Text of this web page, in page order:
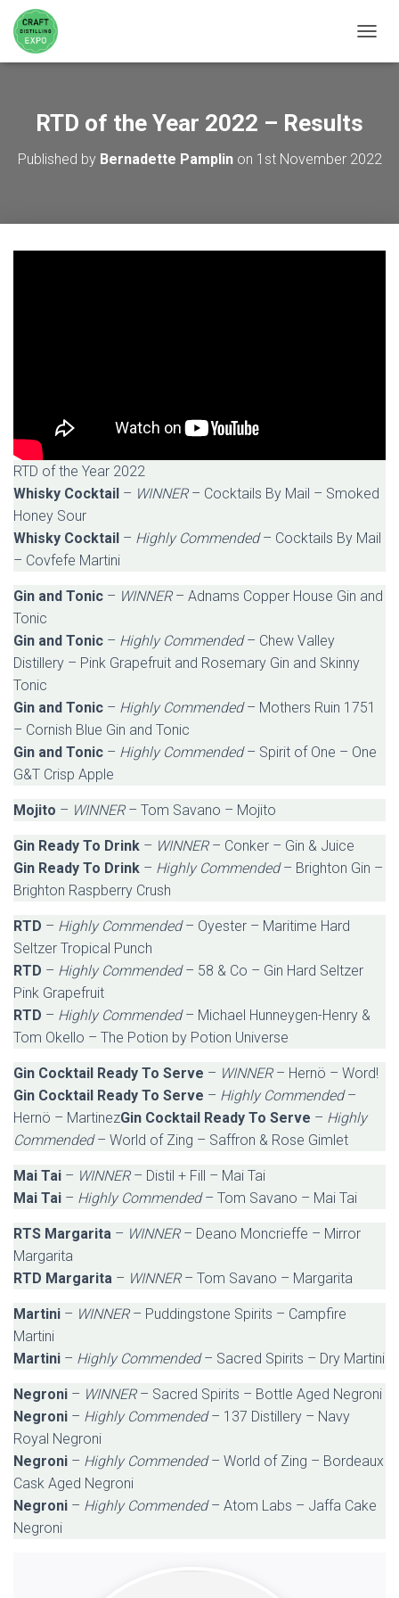
RTD of the Year 2022 – Results
Published by Bernadette Pamplinon 1st November 2022
RTD of the Year 2022
Whisky Cocktail – WINNER – Cocktails By Mail – Smoked
Honey Sour
Whisky Cocktail – Highly Commended– Cocktails By Mail
– Covfefe Martini
Gin and Tonic – WINNER– Adnams Copper House Gin and
Tonic
Gin and Tonic – Highly Commended– Chew Valley
Distillery – Pink Grapefruit and Rosemary Gin and Skinny
Tonic
Gin and Tonic – Highly Commended– Mothers Ruin 1751
– Cornish Blue Gin and Tonic
Gin and Tonic – Highly Commended– Spirit of One – One
G&T Crisp Apple
Mojito – WINNER – Tom Savano – Mojito
Gin Ready To Drink – WINNER– Conker – Gin & Juice
Gin Ready To Drink – Highly Commended– Brighton Gin –
Brighton Raspberry Crush
RTD – Highly Commended– Oyester – Maritime Hard
Seltzer Tropical Punch
RTD – Highly Commended– 58 & Co – Gin Hard Seltzer
Pink Grapefruit
RTD – Highly Commended– Michael Hunneygen-Henry &
Tom Okello – The Potion by Potion Universe
Gin Cocktail Ready To Serve – WINNER– Hernö – Word!
Gin Cocktail Ready To Serve – Highly Commended–
Hernö – MartinezGin Cocktail Ready To Serve – Highly
Commended– World of Zing – Saffron & Rose Gimlet
Mai Tai – WINNER – Distil + Fill – Mai Tai
Mai Tai – Highly Commended– Tom Savano – Mai Tai
RTS Margarita – WINNER – Deano Moncrieffe – Mirror
Margarita
RTD Margarita – WINNER– Tom Savano – Margarita
Martini – WINNER – Puddingstone Spirits – Campfire
Martini
Martini – Highly Commended– Sacred Spirits – Dry Martini
Negroni – WINNER – Sacred Spirits – Bottle Aged Negroni
Negroni – Highly Commended– 137 Distillery – Navy
Royal Negroni
Negroni – Highly Commended– World of Zing – Bordeaux
Cask Aged Negroni
Negroni – Highly Commended– Atom Labs – Jaffa Cake
Negroni